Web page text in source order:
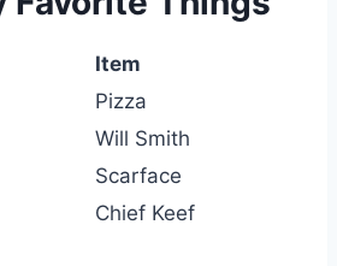
Item
Pizza
Will Smith
Scarface
Chief Keef